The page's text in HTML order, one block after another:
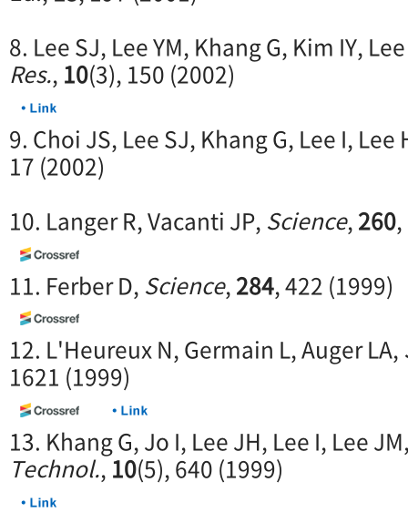
8. Lee SJ, Lee YM, Khang G, Kim IY,
Res., 10(3), 150 (2002)
9. Choi JS, Lee SJ, Khang G, Lee I, Lee
17 (2002)
10. Langer R, Vacanti JP, Science,260
11. Ferber D, Science,284, 422 (1999)
12. L'Heureux N, Germain L, Auger LA,
1621 (1999)
13. Khang G, Jo I, Lee JH, Lee I, Lee
Technol., 10(5), 640 (1999)